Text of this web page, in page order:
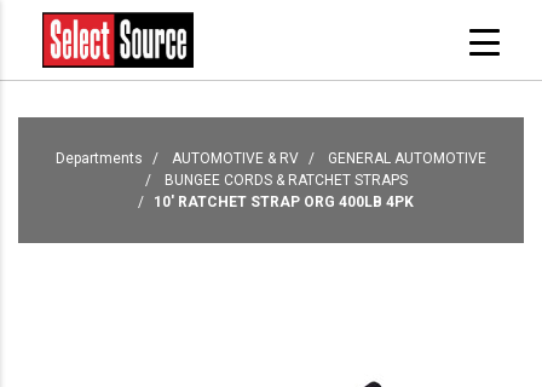
Departments AUTOMOTIVE & RV
GENERAL AUTOMOTIVE
BUNGEE CORDS & RATCHET STRAPS
10' RATCHET STRAP ORG 400LB 4PK